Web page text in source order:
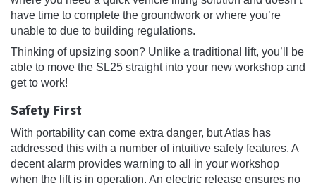
have time to complete the groundwork or where you’re
unable to due to building regulations.
Thinking of upsizing soon? Unlike a traditional lift, you’ll be
able to move the SL25 straight into your new workshop and
get to work!
Safety First
With portability can come extra danger, but Atlas has
addressed this with a number of intuitive safety features. A
decent alarm provides warning to all in your workshop
when the lift is in operation. An electric release ensures no